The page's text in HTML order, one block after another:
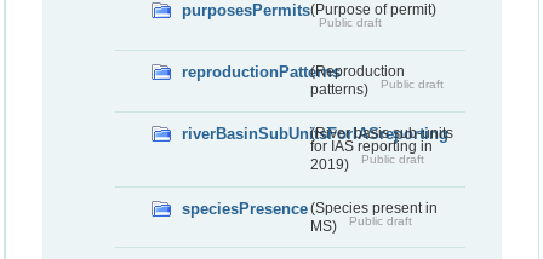
purposesPermits(Purpose of permit)
Public draft
reproductionPatterns(Reproduction
patterns)
Public draft
riverBasinSubUnitsForIASreporting
(River basis sub-units
for IAS reporting in
2019)
Public draft
speciesPresence(Species present in
MS)
Public draft